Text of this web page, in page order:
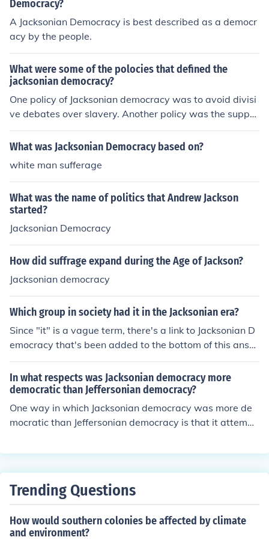
reinforced racial and gender hierarchies. Additionally, hi
storians debate whether Jacksonian Democracy was pr
imarily a grassroots movement or if it was driven by elit
erent perspectives reflect the complex and contested n
ature of Jacksonian Democracy.
Democracy?
A Jacksonian Democracy is best described as a democr
acy by the people.
What were some of the polocies that defined the
jacksonian democracy?
One policy of Jacksonian democracy was to avoid divisi
ve debates over slavery. Another policy was the suppor
t of Manifest Destiny and westward expansion.
What was Jacksonian Democracy based on?
white man sufferage
What was the name of politics that Andrew Jackson
started?
Jacksonian Democracy
How did suffrage expand during the Age of Jackson?
Jacksonian democracy
Which group in society had it in the Jacksonian era?
Since "it" is a vague term, there's a link to Jacksonian D
emocracy that's been added to the bottom of this answ
er.
In what respects was Jacksonian democracy more
democratic than Jeffersonian democracy?
One way in which Jacksonian democracy was more de
mocratic than Jeffersonian democracy is that it attempt
overnment. Followers also advocated that judges be el
Trending Questions
How would southern colonies be affected by climate
and environment?